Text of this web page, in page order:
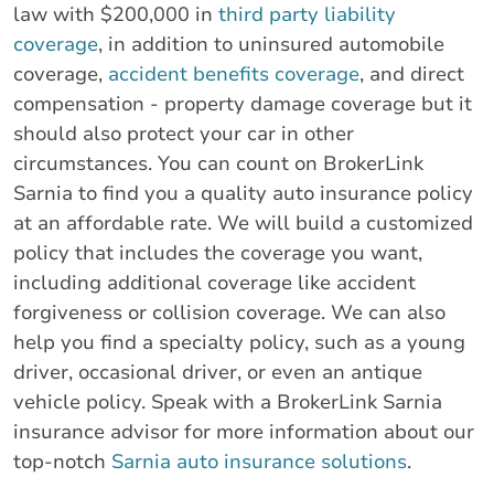
law with $200,000 in third party liability
coverage, in addition to uninsured automobile
coverage, accident benefits coverage, and direct
compensation - property damage coverage but it
should also protect your car in other
circumstances. You can count on BrokerLink
Sarnia to find you a quality auto insurance policy
at an affordable rate. We will build a customized
policy that includes the coverage you want,
including additional coverage like accident
forgiveness or collision coverage. We can also
help you find a specialty policy, such as a young
driver, occasional driver, or even an antique
vehicle policy. Speak with a BrokerLink Sarnia
insurance advisor for more information about our
top-notch Sarnia auto insurance solutions.